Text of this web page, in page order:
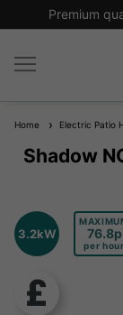
Premium
Home Electric Patio
Shadow
3.2kW 76.8
per hour